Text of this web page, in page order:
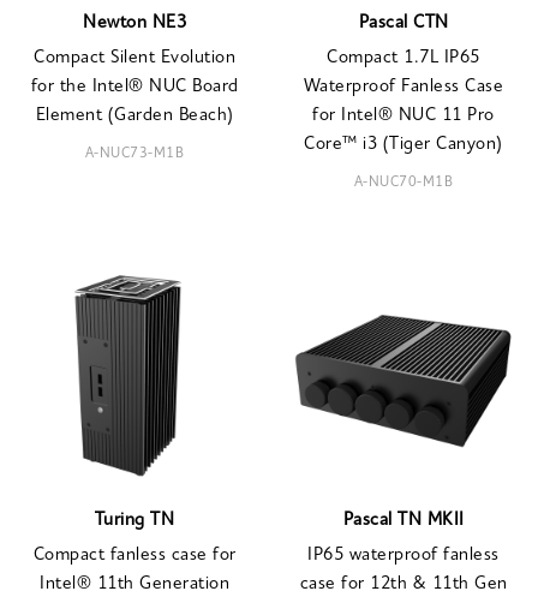
Newton NE3
Compact Silent Evolution
for the Intel® NUC Board
Element (Garden Beach)
A-NUC73-M1B
Pascal CTN
Compact 1.7L IP65
Waterproof Fanless Case
for Intel® NUC 11 Pro
Core™ i3 (Tiger Canyon)
A-NUC70-M1B
Turing TN
Compact fanless case for
Intel® 11th Generation
Pascal TN MKII
IP65 waterproof fanless
case for 12th & 11th Gen